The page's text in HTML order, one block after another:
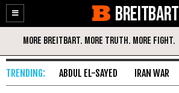
Enable
Accessibility
Skip
Content
BREITBART
ABDUL EL-SAYED IRAN WAR